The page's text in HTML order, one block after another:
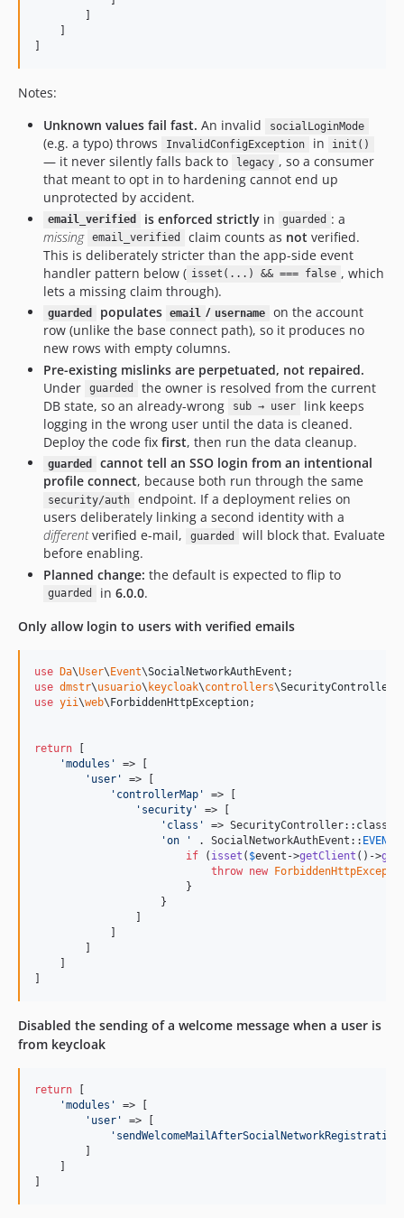
Notes:
Unknown values fail fast. An invalid socialLoginMode
(e.g. a typo) throws InvalidConfigException in init()
— it never silently falls back to legacy , so a consumer
that meant to opt in to hardening cannot end up
unprotected by accident.
email_verified is enforced strictlyin guarded : a
missing
email_verified claim counts as not verified.
This is deliberately stricter than the app-side event
handler pattern below ( isset(...) && === false , which
lets a missing claim through).
guarded populates email / username
on the account
row (unlike the base connect path), so it produces no
new rows with empty columns.
Pre-existing mislinks are perpetuated, not repaired.
Under
guarded
the owner is resolved from the current
DB state, so an already-wrong
sub → user
link keeps
logging in the wrong user until the data is cleaned.
Deploy the code fix first, then run the data cleanup.
guarded
cannot tell an SSO login from an intentional
profile connect, because both run through the same
security/auth
endpoint. If a deployment relies on
users deliberately linking a second identity with a
differentverified e-mail, guarded
will block that. Evaluate
before enabling.
Planned change: the default is expected to flip to
guarded in 6.0.0.
Only allow login to users with verified emails
use Da\User\Event\SocialNetworkAuthEvent
use dmstr\usuario\ keycloak\controllers\SecurityController
use yii\web\ForbiddenHttpException;
return [
'modules '
=> [
' user '
=> [
' controllerMap '
=> [
' security '
=> [
' class '
=> SecurityController::class,
'on ' . SocialNetworkAuthEvent::
if ( isset ( $event ->getClient ()->
throw new
                        }
                    }
                ]
            ]
        ]
    ]
]
Disabled the sending of a welcome message when a user is
from keycloak
return [
'modules '
=> [
' user '
=> [
' sendWelcomeMailAfterSocialNetworkRegistration
        ]
    ]
]